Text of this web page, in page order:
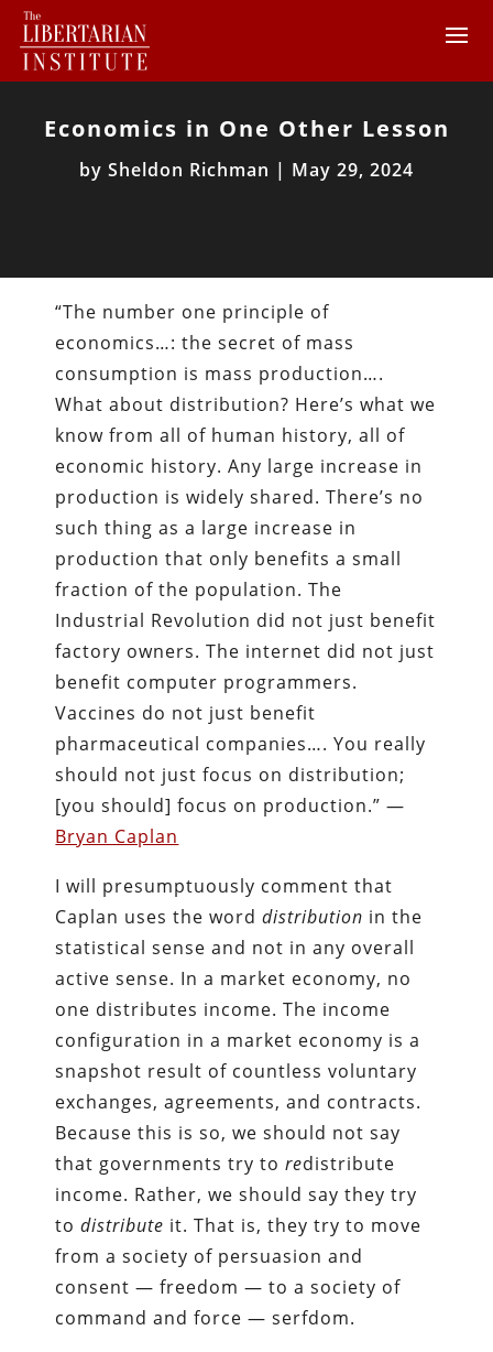
Economics in One Other Lesson
by Sheldon Richman | May 29, 2024
“The number one principle of
economics…: the secret of mass
consumption is mass production….
What about distribution? Here’s what we
know from all of human history, all of
economic history. Any large increase in
production is widely shared. There’s no
such thing as a large increase in
production that only benefits a small
fraction of the population. The
Industrial Revolution did not just benefit
factory owners. The internet did not just
benefit computer programmers.
Vaccines do not just benefit
pharmaceutical companies…. You really
should not just focus on distribution;
[you should] focus on production.” —
Bryan Caplan
I will presumptuously comment that
Caplan uses the worddistribution in the
statistical sense and not in any overall
active sense. In a market economy, no
one distributes income. The income
configuration in a market economy is a
snapshot result of countless voluntary
exchanges, agreements, and contracts.
Because this is so, we should not say
that governments try toredistribute
income. Rather, we should say they try
todistribute it. That is, they try to move
from a society of persuasion and
consent — freedom — to a society of
command and force — serfdom.